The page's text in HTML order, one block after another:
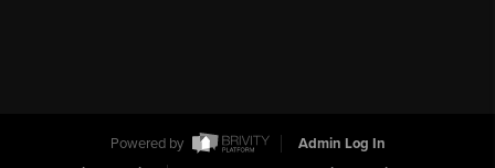
Powered by
Admin Log In